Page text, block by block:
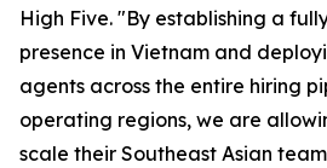
High Five. "By establishing a
presence in Vietnam and
agents across the entire hiring
operating regions, we are
scale their Southeast Asian